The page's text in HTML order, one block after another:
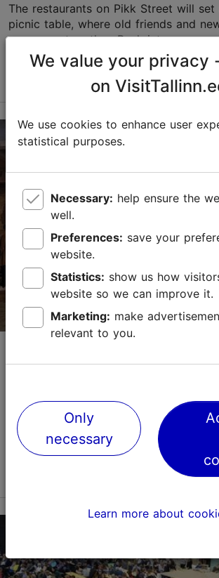
The restaurants on Pikk Street will set
picnic table, where old friends and
can come together. Peek into open
explore the flea market, take part in
Save to Favourites
The Old Town
Read more
Disainiöö/Tallinn Design
Tallinn Design Festival (Disainiöö), the
festival in the Baltic States, will be
September.The week-long Tallinn
demonstrates the achievements of
Other
Read more
We value your privacy
on
We use cookies to enhance user
statistical purposes.
Necessary:
well.
Preferences:
website.
Statistics:
website so we can improve it.
Marketing:
relevant to you.
Only
necessary
Learn more about